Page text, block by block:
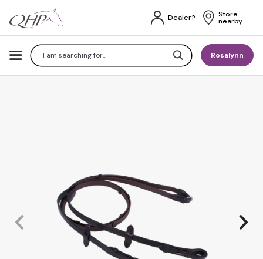
SearchRosalynn
Dealer? Store
nearby